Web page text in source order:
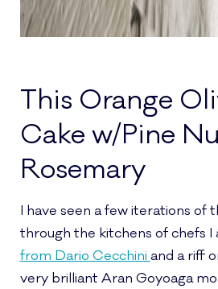
This Orange
Cake w/Pine
Rosemary
I have seen a few iterations of
through the kitchens of chefs I
from Dario Cecchini and a riff
very brilliant Aran Goyoaga